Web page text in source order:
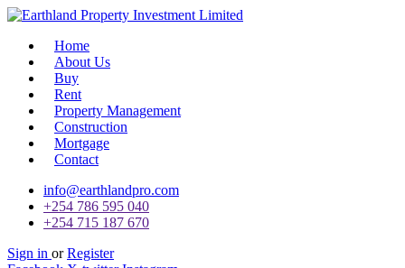
Home
About Us
Buy
Rent
Property Management
Construction
Mortgage
Contact
info@earthlandpro.com
+254 786 595 040
+254 715 187 670
Sign in or Register